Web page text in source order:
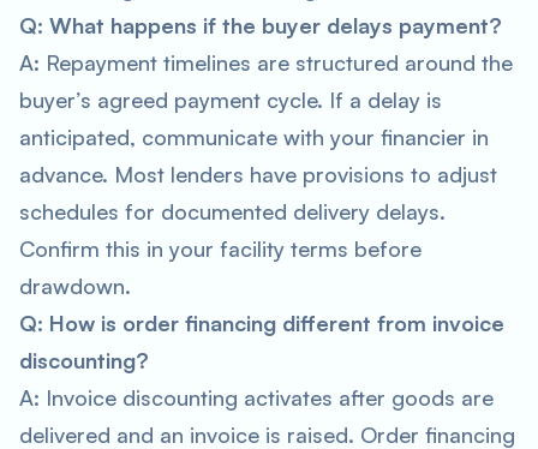
Q: What happens if the buyer delays payment?
A: Repayment timelines are structured around the
buyer’s agreed payment cycle. If a delay is
anticipated, communicate with your financier in
advance. Most lenders have provisions to adjust
schedules for documented delivery delays.
Confirm this in your facility terms before
drawdown.
Q: How is order financing different from invoice
discounting?
A: Invoice discounting activates after goods are
delivered and an invoice is raised. Order financing